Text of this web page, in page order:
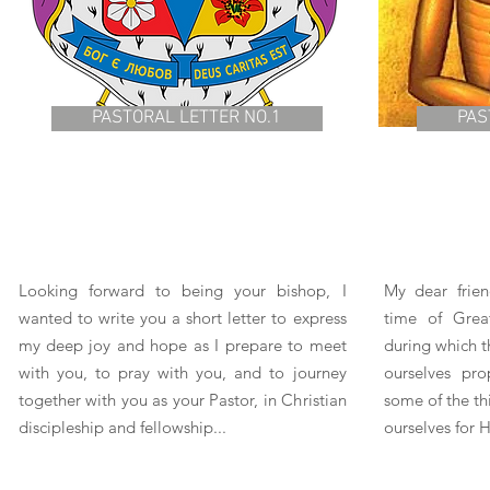
PASTORAL LETTER NO.1
Looking forward to being your bishop, I
wanted to write you a short letter to express
my deep joy and hope as I prepare to meet
with you, to pray with you, and to journey
together with you as your Pastor, in Christian
discipleship and fellowship...
My dear
time of
during which
ourselves
some of the
ourselves for